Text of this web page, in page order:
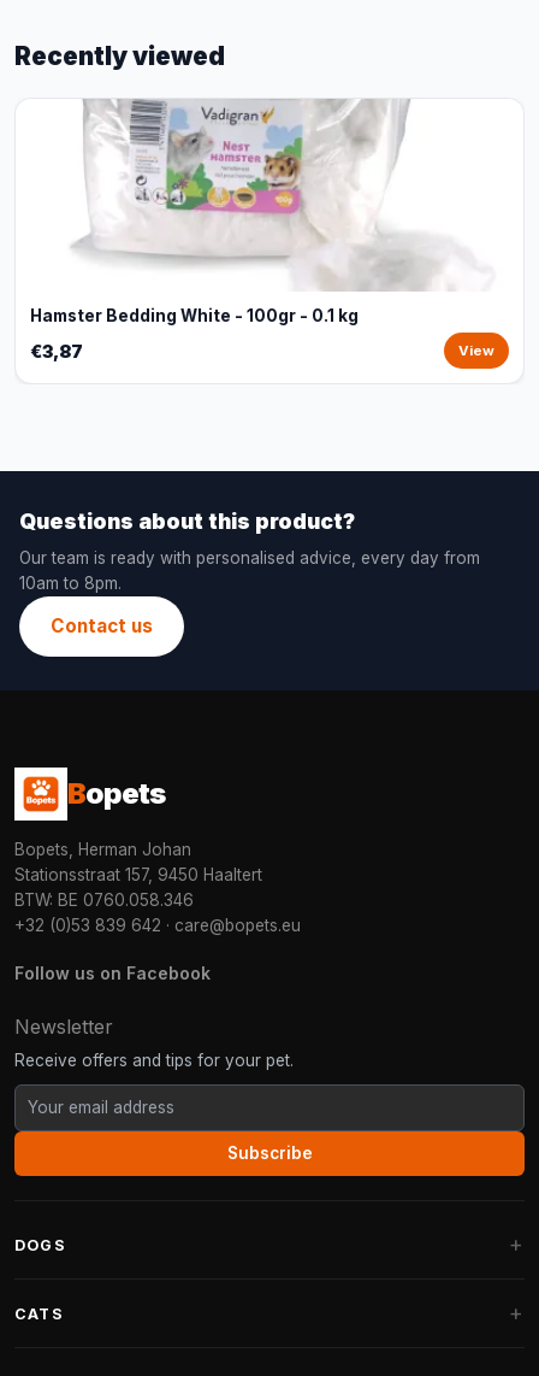
Recently viewed
Hamster Bedding White - 100gr - 0.1 kg
€3,87 View
Questions about this product?
Our team is ready with personalised advice, every day from
10am to 8pm.
Contact us
Bopets
Bopets, Herman Johan
Stationsstraat 157, 9450 Haaltert
BTW: BE 0760.058.346
+32 (0)53 839 642 · care@bopets.eu
Follow us on Facebook
Newsletter
Receive offers and tips for your pet.
Subscribe
DOGS
CATS